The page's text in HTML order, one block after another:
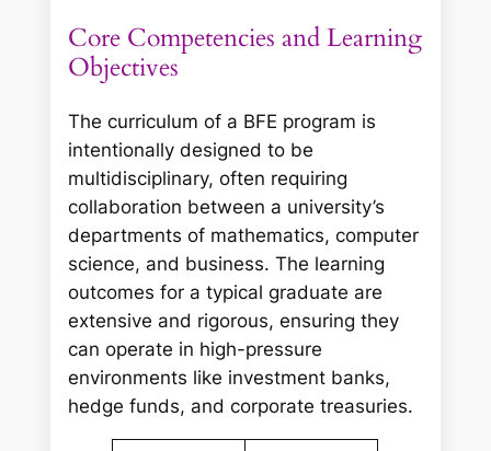
Core Competencies and Learning
Objectives
The curriculum of a BFE program is
intentionally designed to be
multidisciplinary, often requiring
collaboration between a university’s
departments of mathematics, computer
science, and business. The learning
outcomes for a typical graduate are
extensive and rigorous, ensuring they
can operate in high-pressure
environments like investment banks,
hedge funds, and corporate treasuries.